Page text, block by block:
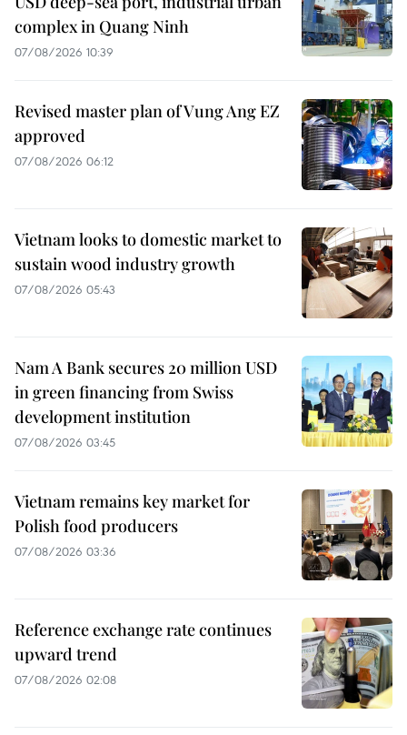
complex in Quang Ninh
07/08/2026 10:39
Revised master plan of Vung Ang EZ
approved
07/08/2026 06:12
Vietnam looks to domestic market to
sustain wood industry growth
07/08/2026 05:43
Nam A Bank secures 20 million USD
in green financing from Swiss
development institution
07/08/2026 03:45
Vietnam remains key market for
Polish food producers
07/08/2026 03:36
Reference exchange rate continues
upward trend
07/08/2026 02:08